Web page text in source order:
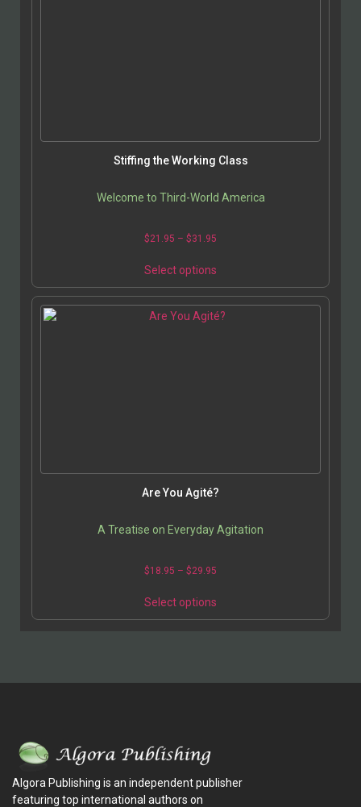
Stiffing the Working Class
Welcome to Third-World America
$21.95 – $31.95
Select options
Are You Agité?
A Treatise on Everyday Agitation
$18.95 – $29.95
Select options
Algora Publishing is an independent publisher
featuring top international authors on